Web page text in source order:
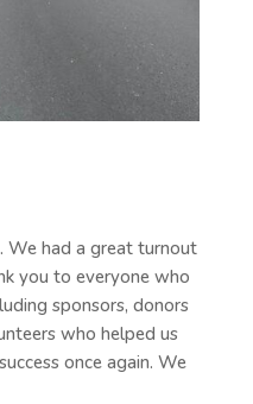
We had a great turnout
you to everyone who
sponsors, donors
who helped us
once again. We